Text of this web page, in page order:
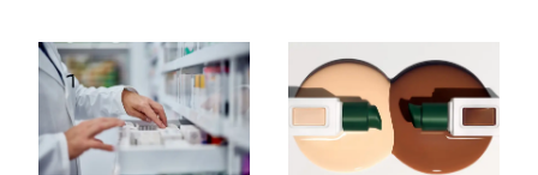
Urban Decay's
Ghosting Spray to
amika's Protector
Common